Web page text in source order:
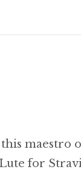
maestro
for